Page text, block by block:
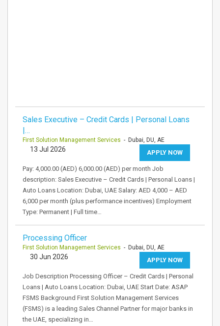
Sales Executive – Credit Cards | Personal Loans
|…
First Solution Management Services - Dubai, DU, AE
APPLY NOW
13 Jul 2026
Pay: 4,000.00 (AED) 6,000.00 (AED) per month Job
description: Sales Executive – Credit Cards | Personal Loans |
Auto Loans Location: Dubai, UAE Salary: AED 4,000 – AED
6,000 per month (plus performance incentives) Employment
Type: Permanent | Full time…
Processing Officer
First Solution Management Services - Dubai, DU, AE
APPLY NOW
30 Jun 2026
Job Description Processing Officer – Credit Cards | Personal
Loans | Auto Loans Location: Dubai, UAE Start Date: ASAP
FSMS Background First Solution Management Services
(FSMS) is a leading Sales Channel Partner for major banks in
the UAE, specializing in…